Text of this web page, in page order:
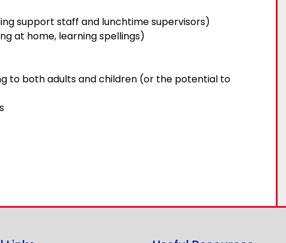
support staff and lunchtime supervisors)
at home, learning spellings)
to both adults and children (or the potential to